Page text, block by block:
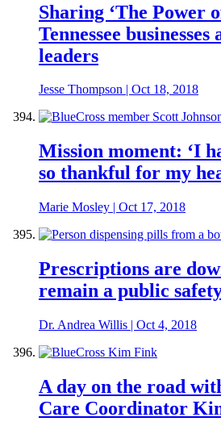
Sharing ‘The Power
Tennessee
leaders
Jesse Thompson Oct 18, 2018
Mission moment: ‘I
so thankful for my
Marie Mosley | Oct 17, 2018
Prescriptions are
remain a public
Dr. Andrea Willis | Oct 4, 2018
A day on the road
Care Coordinator